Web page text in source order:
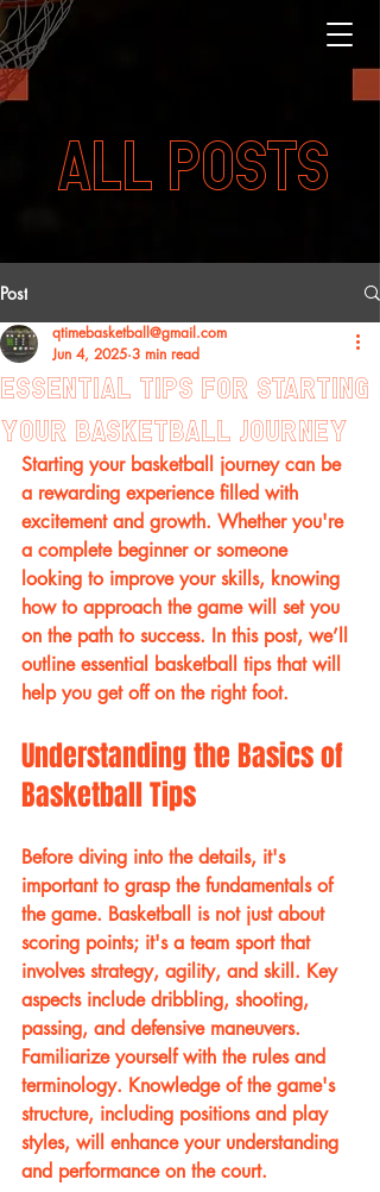
ALL POSTS
Post
Essential Tips for Starting
Your Basketball Journey
qtimebasketball@gmail.com
Jun 4, 2025 3 min read
Starting your basketball journey can be
a rewarding experience filled with
excitement and growth. Whether you're
a complete beginner or someone
looking to improve your skills, knowing
how to approach the game will set you
on the path to success. In this post, we’ll
outline essential basketball tips that will
help you get off on the right foot.
Understanding the Basics of
Basketball Tips
Before diving into the details, it's
important to grasp the fundamentals of
the game. Basketball is not just about
scoring points; it's a team sport that
involves strategy, agility, and skill. Key
aspects include dribbling, shooting,
passing, and defensive maneuvers.
Familiarize yourself with the rules and
terminology. Knowledge of the game's
structure, including positions and play
styles, will enhance your understanding
and performance on the court.